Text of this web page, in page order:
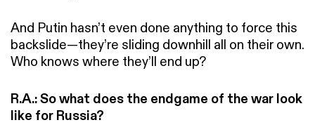
And Putin hasn’t even done anything to force this
backslide—they’re sliding downhill all on their own.
Who knows where they’ll end up?
R.A.: So what does the endgame of the war look
like for Russia?